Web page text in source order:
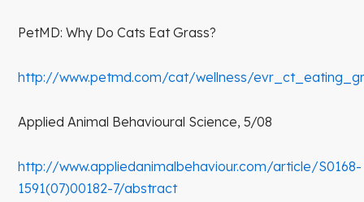
PetMD: Why Do Cats Eat Grass?
http://www.petmd.com/cat/wellness/
Applied Animal Behavioural Science, 5/08
http://www.appliedanimalbehaviour.com/article/S0168-
1591(07)00182-7/abstract